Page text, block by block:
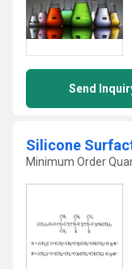
Send
Silicone
Minimum Order